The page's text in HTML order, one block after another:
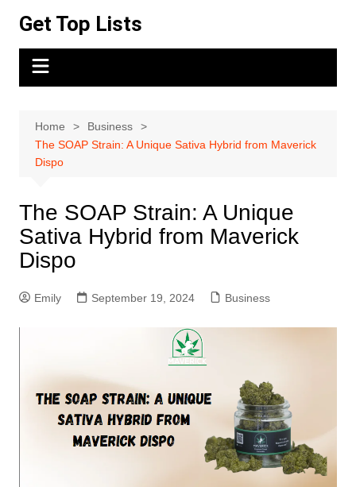
content
Get Top Lists
Home
Business
The SOAP Strain: A Unique Sativa Hybrid from Maverick
Dispo
The SOAP Strain: A Unique
Sativa Hybrid from Maverick
Dispo
Emily September 19, 2024 Business